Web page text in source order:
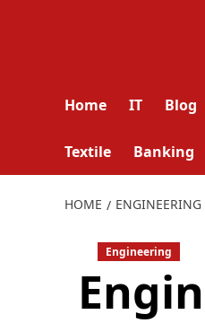
Home IT Blog
Textile Banking
HOME ENGINEERING
Engineering